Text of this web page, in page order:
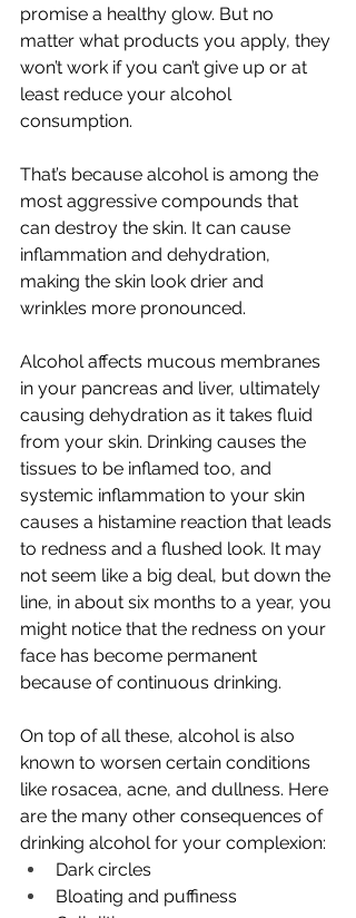
promise a healthy glow. But no
matter what products you apply, they
won’t work if you can’t give up or at
least reduce your alcohol
consumption.
That’s because alcohol is among the
most aggressive compounds that
can destroy the skin. It can cause
inflammation and dehydration,
making the skin look drier and
wrinkles more pronounced.
Alcohol affects mucous membranes
in your pancreas and liver, ultimately
causing dehydration as it takes fluid
from your skin. Drinking causes the
tissues to be inflamed too, and
systemic inflammation to your skin
causes a histamine reaction that leads
to redness and a flushed look. It may
not seem like a big deal, but down the
line, in about six months to a year, you
might notice that the redness on your
face has become permanent
because of continuous drinking.
On top of all these, alcohol is also
known to worsen certain conditions
like rosacea, acne, and dullness. Here
are the many other consequences of
drinking alcohol for your complexion:
Dark circles
Bloating and puffiness